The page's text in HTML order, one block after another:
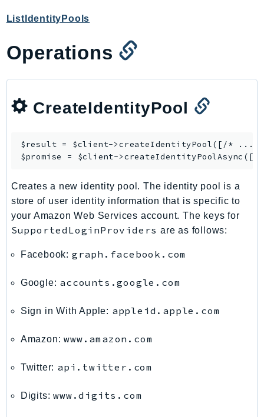
CostandUsageReportService
CostOptimizationHub
CustomerProfiles
DatabaseMigrationService
DataPipeline
DataZone
DAX
Deadline
DefaultsMode
Detective
DevOpsAgent
DirectConnect
DirectoryService
DLM
DocDBElastic
ListIdentityPools
Operations
CreateIdentityPool
$result = $client->createIdentityPool([/* ...
$promise = $client->createIdentityPoolAsync
Creates a new identity pool. The identity pool is a
store of user identity information that is specific to
your Amazon Web Services account. The keys for
SupportedLoginProviders are as follows:
Facebook: graph.facebook.com
Google: accounts.google.com
Sign in With Apple: appleid.apple.com
Amazon:www.amazon.com
Twitter: api.twitter.com
Digits:www.digits.com